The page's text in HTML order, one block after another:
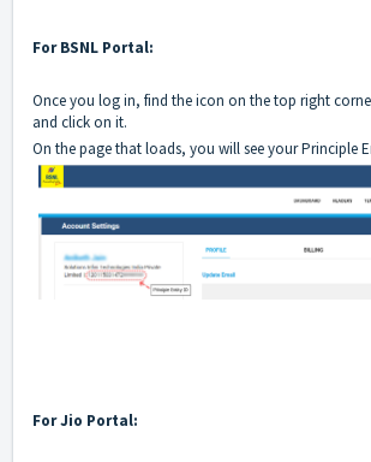
For BSNL Portal:
Once you log in, find the icon on the top right
and click on it.
On the page that loads, you will see your Principle
For Jio Portal: